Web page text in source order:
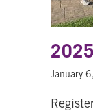
January